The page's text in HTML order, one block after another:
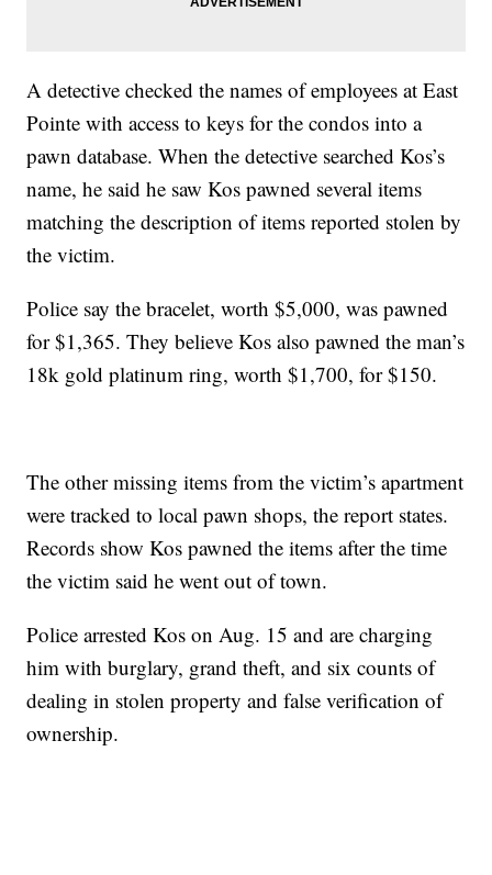
A detective checked the names of employees at East
Pointe with access to keys for the condos into a
pawn database. When the detective searched Kos’s
name, he said he saw Kos pawned several items
matching the description of items reported stolen by
the victim.
Police say the bracelet, worth $5,000, was pawned
for $1,365. They believe Kos also pawned the man’s
18k gold platinum ring, worth $1,700, for $150.
The other missing items from the victim’s apartment
were tracked to local pawn shops, the report states.
Records show Kos pawned the items after the time
the victim said he went out of town.
Police arrested Kos on Aug. 15 and are charging
him with burglary, grand theft, and six counts of
dealing in stolen property and false verification of
ownership.